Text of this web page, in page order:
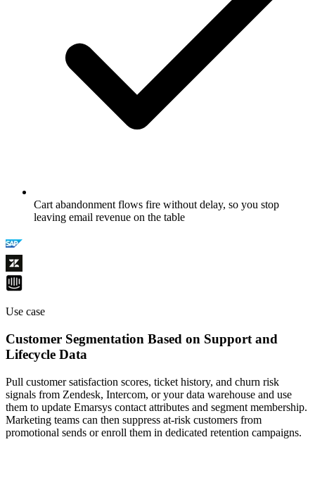
Cart abandonment flows fire without delay, so you stop
leaving email revenue on the table
Use case
Customer Segmentation Based on Support and
Lifecycle Data
Pull customer satisfaction scores, ticket history, and churn risk
signals from Zendesk, Intercom, or your data warehouse and use
them to update Emarsys contact attributes and segment membership.
Marketing teams can then suppress at-risk customers from
promotional sends or enroll them in dedicated retention campaigns.